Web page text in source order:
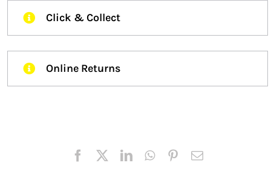
Click & Collect
Online Returns